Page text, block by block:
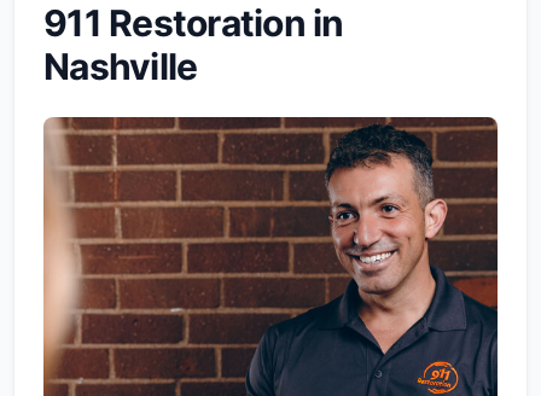
911 Restoration in
Nashville